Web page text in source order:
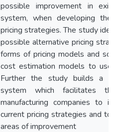
possible improvement in
system, when developing the
pricing strategies. The study
possible alternative pricing
forms of pricing models and
cost estimation models to use
Further the study builds a
system which facilitates
manufacturing companies to
current pricing strategies and to
areas of improvement